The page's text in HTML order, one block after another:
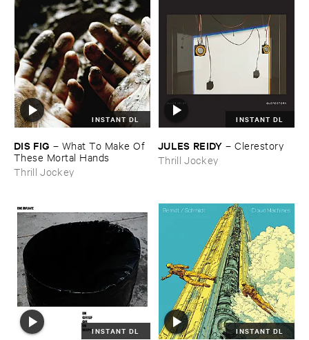
INSTANT DL
DIS ​FIG – What ​To ​Make ​Of ​
These ​Mortal ​Hands
Thrill Jockey
INSTANT DL
JULES ​REIDY –Clerestory
Thrill Jockey
INSTANT DL INSTANT DL